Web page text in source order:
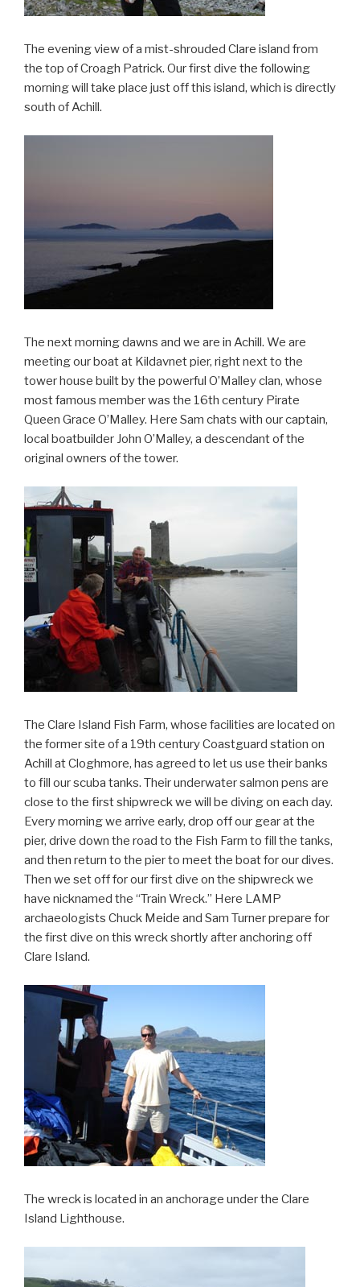
The evening view of a mist-shrouded Clare island from
the top of Croagh Patrick. Our first dive the following
morning will take place just off this island, which is directly
south of Achill.
The next morning dawns and we are in Achill. We are
meeting our boat at Kildavnet pier, right next to the
tower house built by the powerful O’Malley clan, whose
most famous member was the 16th century Pirate
Queen Grace O’Malley. Here Sam chats with our captain,
local boatbuilder John O’Malley, a descendant of the
original owners of the tower.
The Clare Island Fish Farm, whose facilities are located on
the former site of a 19th century Coastguard station on
Achill at Cloghmore, has agreed to let us use their banks
to fill our scuba tanks. Their underwater salmon pens are
close to the first shipwreck we will be diving on each day.
Every morning we arrive early, drop off our gear at the
pier, drive down the road to the Fish Farm to fill the tanks,
and then return to the pier to meet the boat for our dives.
Then we set off for our first dive on the shipwreck we
have nicknamed the “Train Wreck.” Here LAMP
archaeologists Chuck Meide and Sam Turner prepare for
the first dive on this wreck shortly after anchoring off
Clare Island.
The wreck is located in an anchorage under the Clare
Island Lighthouse.